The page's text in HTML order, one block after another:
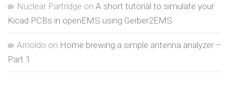
Nuclear Partridge on A short tutorial to simulate your
Kicad PCBs in openEMS using Gerber2EMS
Arnoldo on Home brewing a simple antenna analyzer –
Part 1